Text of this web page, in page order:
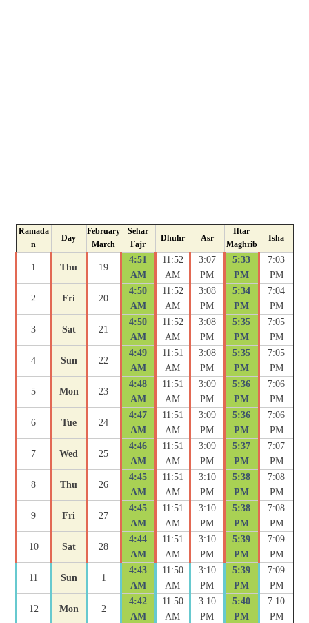
Ramada
n
Day
February
March
Sehar
Fajr
Dhuhr Asr
Iftar
Maghrib
Isha
1 Thu 19
4:51
AM
11:52
AM
3:07
PM
5:33
PM
7:03
PM
2 Fri 20
4:50
AM
11:52
AM
3:08
PM
5:34
PM
7:04
PM
3 Sat 21
4:50
AM
11:52
AM
3:08
PM
5:35
PM
7:05
PM
4 Sun 22
4:49
AM
11:51
AM
3:08
PM
5:35
PM
7:05
PM
5 Mon 23
4:48
AM
11:51
AM
3:09
PM
5:36
PM
7:06
PM
6 Tue 24
4:47
AM
11:51
AM
3:09
PM
5:36
PM
7:06
PM
7 Wed 25
4:46
AM
11:51
AM
3:09
PM
5:37
PM
7:07
PM
8 Thu 26
4:45
AM
11:51
AM
3:10
PM
5:38
PM
7:08
PM
9 Fri 27
4:45
AM
11:51
AM
3:10
PM
5:38
PM
7:08
PM
10 Sat 28
4:44
AM
11:51
AM
3:10
PM
5:39
PM
7:09
PM
11 Sun 1
4:43
AM
11:50
AM
3:10
PM
5:39
PM
7:09
PM
12 Mon 2
4:42
AM
11:50
AM
3:10
PM
5:40
PM
7:10
PM